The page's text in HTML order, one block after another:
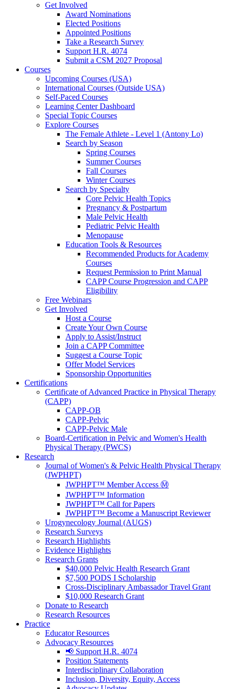
Get Involved
Award Nominations
Elected Positions
Appointed Positions
Take a Research Survey
Support H.R. 4074
Submit a CSM 2027 Proposal
Courses
Upcoming Courses (USA)
International Courses (Outside USA)
Self-Paced Courses
Learning Center Dashboard
Special Topic Courses
Explore Courses
The Female Athlete - Level 1 (Antony Lo)
Search by Season
Spring Courses
Summer Courses
Fall Courses
Winter Courses
Search by Specialty
Core Pelvic Health Topics
Pregnancy & Postpartum
Male Pelvic Health
Pediatric Pelvic Health
Menopause
Education Tools & Resources
Recommended Products for Academy
Courses
Request Permission to Print Manual
CAPP Course Progression and CAPP
Eligibility
Free Webinars
Get Involved
Host a Course
Create Your Own Course
Apply to Assist/Instruct
Join a CAPP Committee
Suggest a Course Topic
Offer Model Services
Sponsorship Opportunities
Certifications
Certificate of Advanced Practice in Physical Therapy
(CAPP)
CAPP-OB
CAPP-Pelvic
CAPP-Pelvic Male
Board-Certification in Pelvic and Women's Health
Physical Therapy (PWCS)
Research
Journal of Women's & Pelvic Health Physical Therapy
(JWPHPT)
JWPHPT™ Member Access Ⓜ️
JWPHPT™ Information
JWPHPT™ Call for Papers
JWPHPT™ Become a Manuscript Reviewer
Urogynecology Journal (AUGS)
Research Surveys
Research Highlights
Evidence Highlights
Research Grants
$40,000 Pelvic Health Research Grant
$7,500 PODS I Scholarship
Cross-Disciplinary Ambassador Travel Grant
$10,000 Research Grant
Donate to Research
Research Resources
Practice
Educator Resources
Advocacy Resources
📢 Support H.R. 4074
Position Statements
Interdisciplinary Collaboration
Inclusion, Diversity, Equity, Access